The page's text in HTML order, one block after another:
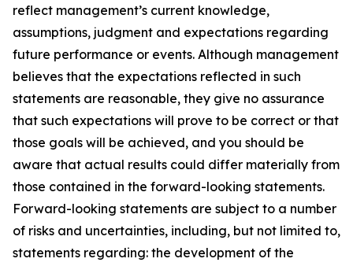
reflect management’s current knowledge,
assumptions, judgment and expectations regarding
future performance or events. Although management
believes that the expectations reflected in such
statements are reasonable, they give no assurance
that such expectations will prove to be correct or that
those goals will be achieved, and you should be
aware that actual results could differ materially from
those contained in the forward-looking statements.
Forward-looking statements are subject to a number
of risks and uncertainties, including, but not limited to,
statements regarding: the development of the